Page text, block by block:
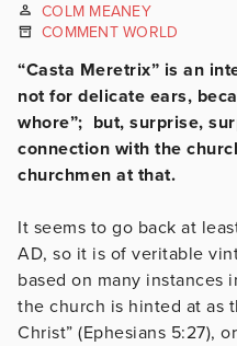
COLM MEANEY
COMMENT WORLD
“Casta Meretrix” is an
not for delicate ears,
whore”; but, surprise,
connection with the
churchmen at that.
It seems to go back at
AD, so it is of veritable
based on many instances
the church is hinted at as
Christ” (Ephesians 5:27),